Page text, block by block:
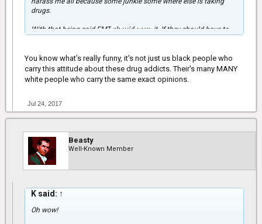
drugs.
With that being said EMT should carry it. If they should have to
know who the police are nowadays.
Click to expand...
You know what's really funny, it's not just us black people who
carry this attitude about these drug addicts. Their's many MANY
white people who carry the same exact opinions.
Jul 24, 2017
Beasty
Well-Known Member
K said: ↑
Oh wow!